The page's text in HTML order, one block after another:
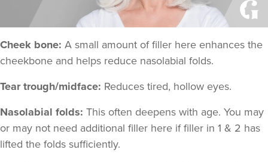
Cheek bone: A small amount of filler here enhances the
cheekbone and helps reduce nasolabial folds.
Tear trough/midface: Reduces tired, hollow eyes.
Nasolabial folds: This often deepens with age. You may
or may not need additional filler here if filler in 1 & 2 has
lifted the folds sufficiently.